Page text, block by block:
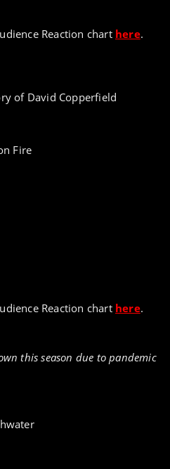
Reaction chart here.
of David Copperfield
Fire
Reaction chart here.
this season due to pandemic